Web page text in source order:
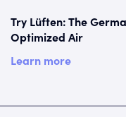
Try Lüften: The
Optimized Air
Learn more